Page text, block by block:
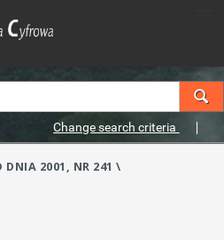
Change search criteria
DNIA 2001, NR 241 \